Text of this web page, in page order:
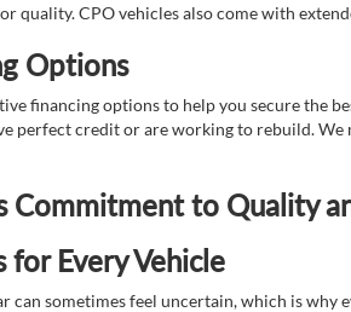
quality. CPO vehicles also come with
Options
financing options to help you secure the
perfect credit or are working to rebuild.
Commitment to Quality
Every Vehicle
can sometimes feel uncertain, which is